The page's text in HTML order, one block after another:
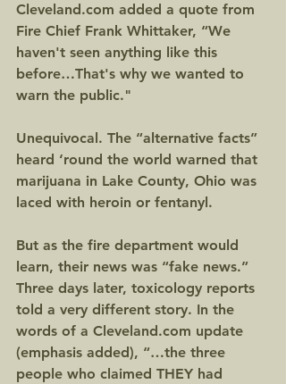
Cleveland.com added a quote from
Fire Chief Frank Whittaker, “We
haven't seen anything like this
before…That's why we wanted to
warn the public."
Unequivocal. The “alternative facts”
heard ‘round the world warned that
marijuana in Lake County, Ohio was
laced with heroin or fentanyl.
But as the fire department would
learn, their news was “fake news.”
Three days later, toxicology reports
told a very different story. In the
words of a Cleveland.com update
(emphasis added), “…the three
people who claimed THEY had